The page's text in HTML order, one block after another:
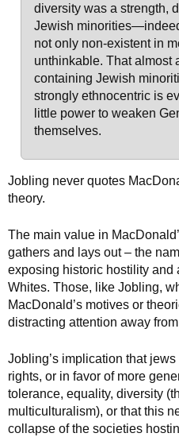
diversity was a strength,
Jewish
not only non-existent in
unthinkable. That almost
containing Jewish
strongly ethnocentric is
little power to weaken
themselves.
Jobling never quotes
theory.
The main value in
gathers and lays out – the
exposing historic hostility and
Whites. Those, like Jobling,
MacDonald’s motives or
distracting attention away
Jobling’s implication that jews
rights, or in favor of more
tolerance, equality, diversity
multiculturalism), or that this
collapse of the societies